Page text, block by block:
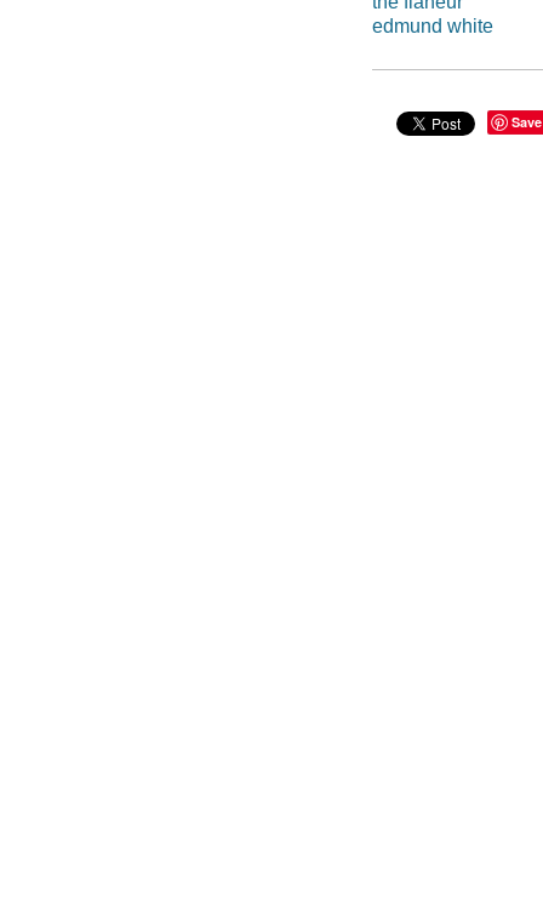
edmund white
Save